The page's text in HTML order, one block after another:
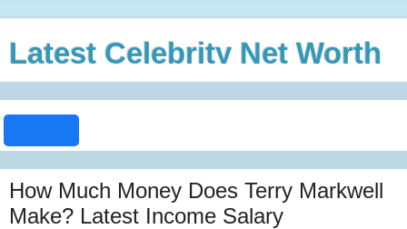
Latest Celebrity Net Worth
How Much Money Does Terry Markwell
Make? Latest Income Salary